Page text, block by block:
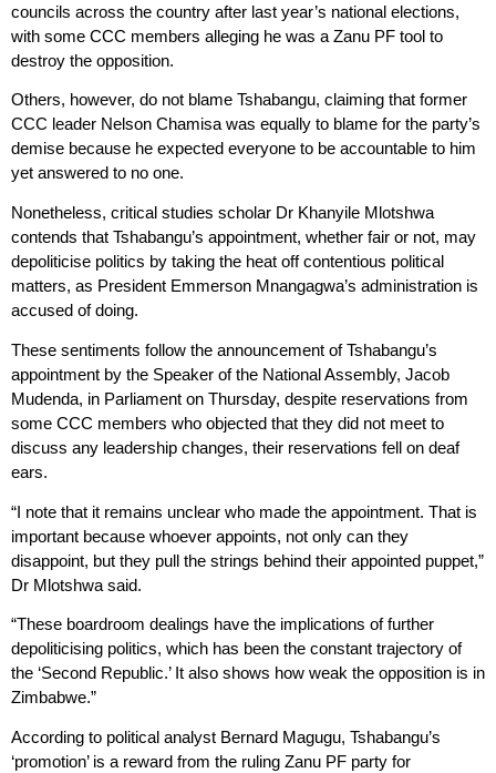
councils across the country after last year’s national elections,
with some CCC members alleging he was a Zanu PF tool to
destroy the opposition.
Others, however, do not blame Tshabangu, claiming that former
CCC leader Nelson Chamisa was equally to blame for the party’s
demise because he expected everyone to be accountable to him
yet answered to no one.
Nonetheless, critical studies scholar Dr Khanyile Mlotshwa
contends that Tshabangu’s appointment, whether fair or not, may
depoliticise politics by taking the heat off contentious political
matters, as President Emmerson Mnangagwa’s administration is
accused of doing.
These sentiments follow the announcement of Tshabangu’s
appointment by the Speaker of the National Assembly, Jacob
Mudenda, in Parliament on Thursday, despite reservations from
some CCC members who objected that they did not meet to
discuss any leadership changes, their reservations fell on deaf
ears.
“I note that it remains unclear who made the appointment. That is
important because whoever appoints, not only can they
disappoint, but they pull the strings behind their appointed puppet,”
Dr Mlotshwa said.
“These boardroom dealings have the implications of further
depoliticising politics, which has been the constant trajectory of
the ‘Second Republic.’ It also shows how weak the opposition is in
Zimbabwe.”
According to political analyst Bernard Magugu, Tshabangu’s
‘promotion’ is a reward from the ruling Zanu PF party for